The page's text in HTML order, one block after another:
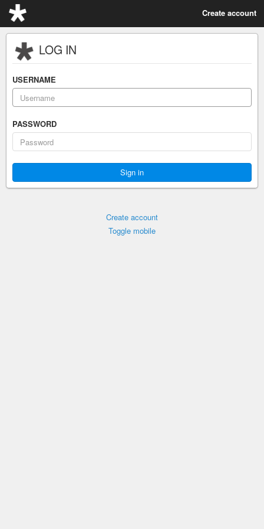
Create account
LOG IN
USERNAME
PASSWORD
Create account
Toggle mobile